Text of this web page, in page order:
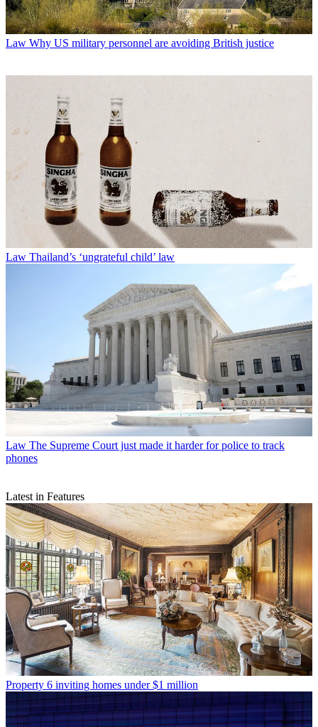
Law Why US military personnel are avoiding British justice
Law Thailand’s ‘ungrateful child’ law
Law The Supreme Court just made it harder for police to track
phones
Latest in Features
Property 6 inviting homes under $1 million